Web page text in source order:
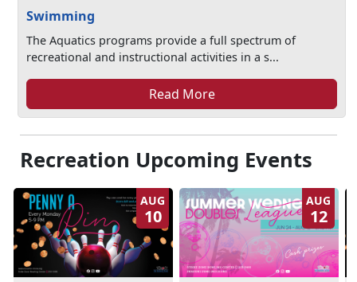
Swimming
The Aquatics programs provide a full spectrum of
recreational and instructional activities in a s...
Read More
Recreation Upcoming Events
AUG
10
AUG
12